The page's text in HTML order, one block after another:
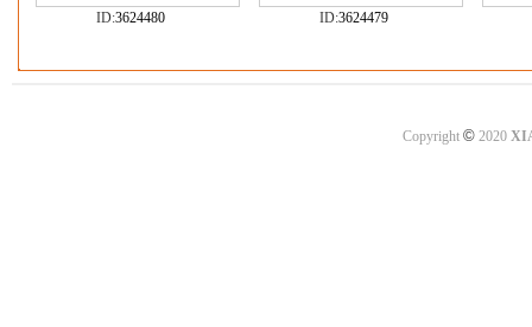
ID:3624480 ID:3624479
Copyright ©2020